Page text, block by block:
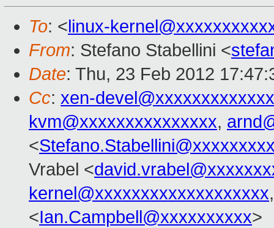
To: <linux-
From: Stefano Stabellini <
Date: Thu, 23 Feb 2012
Cc: xen-
kvm@xxxxxxxxxxxxxxx,
<
Vrabel <
kernel@xxxxxxxxxxxxxxxxxxx
<Ian.Campbell@xxxxxxxxxx>